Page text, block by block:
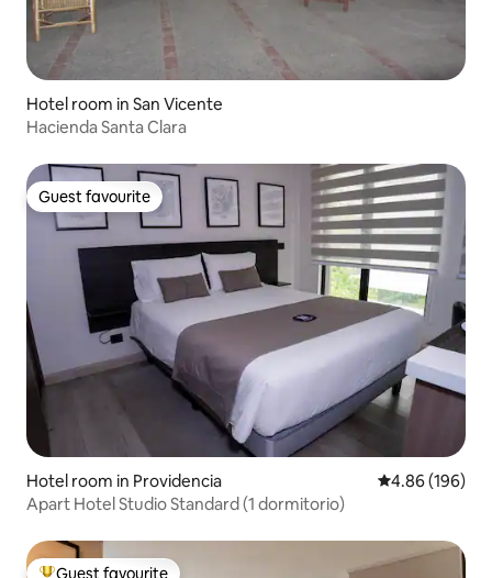
Hotel room in San Vicente
Hacienda Santa Clara
Guest favourite
Guest favourite
Hotel room in Providencia 4.86 out of 5
4.86 (196)
Apart Hotel Studio Standard (1 dormitorio)
Guest favourite